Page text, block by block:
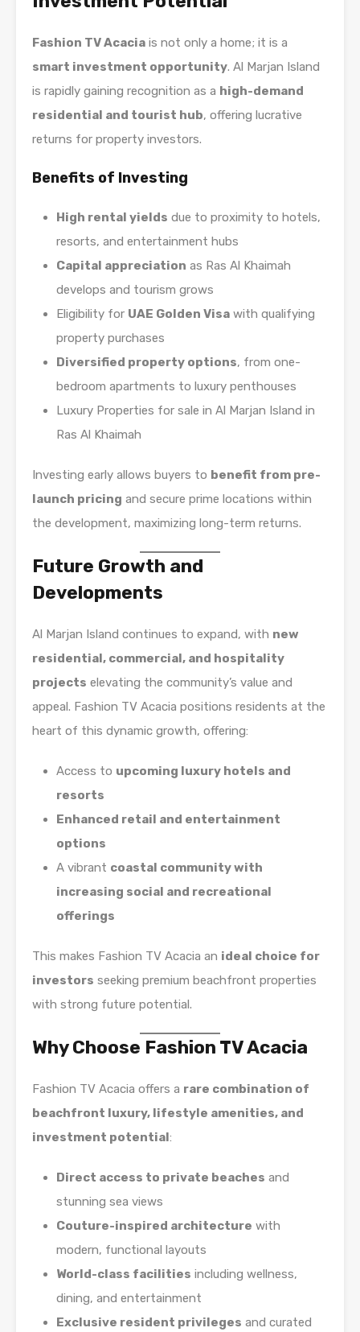
Fashion TV Acacia is not only a home; it is a
smart investment opportunity. Al Marjan Island
is rapidly gaining recognition as a high-demand
residential and tourist hub, offering lucrative
returns for property investors.
Benefits of Investing
High rental yields due to proximity to hotels,
resorts, and entertainment hubs
Capital appreciation as Ras Al Khaimah
develops and tourism grows
Eligibility for UAE Golden Visa with qualifying
property purchases
Diversified property options, from one-
bedroom apartments to luxury penthouses
Luxury Properties for sale in Al Marjan Island in
Ras Al Khaimah
Investing early allows buyers to benefit from pre-
launch pricing and secure prime locations within
the development, maximizing long-term returns.
Future Growth and
Developments
Al Marjan Island continues to expand, with new
residential, commercial, and hospitality
projects elevating the community’s value and
appeal. Fashion TV Acacia positions residents at the
heart of this dynamic growth, offering:
Access to upcoming luxury hotels and
resorts
Enhanced retail and entertainment
options
A vibrant coastal community with
increasing social and recreational
offerings
This makes Fashion TV Acacia an ideal choice for
investors seeking premium beachfront properties
with strong future potential.
Why Choose Fashion TV Acacia
Fashion TV Acacia offers a rare combination of
beachfront luxury, lifestyle amenities, and
investment potential:
Direct access to private beaches and
stunning sea views
Couture-inspired architecture with
modern, functional layouts
World-class facilities including wellness,
dining, and entertainment
Exclusive resident privileges and curated